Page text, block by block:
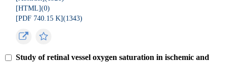
[HTML](0)
[PDF 740.15 K](1343)
Study of retinal vessel oxygen saturation in ischemic and